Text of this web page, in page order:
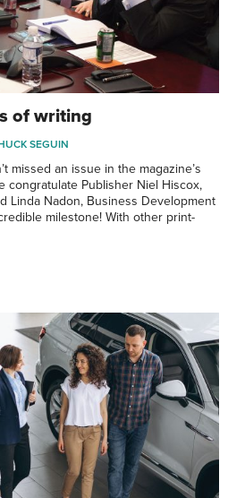
of writing
SEGUIN
missed an issue in the magazine’s
congratulate Publisher Niel Hiscox,
Linda Nadon, Business Development
milestone! With other print-